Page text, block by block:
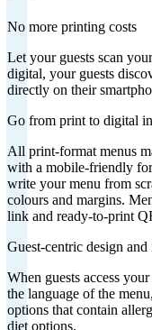
No more printing costs
Let your guests scan
digital, your guests
directly on their
Go from print to digital
All print-format menus
with a mobile-friendly
write your menu from
colours and margins.
link and ready-to-print
Guest-centric design and
When guests access
the language of the
options that contain
diet options.